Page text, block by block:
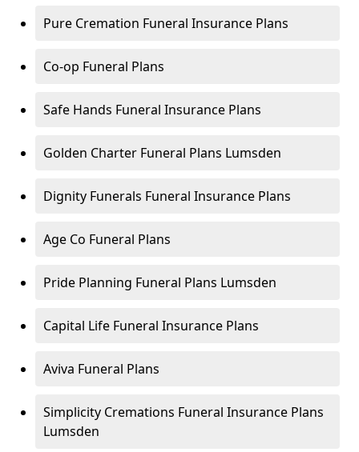
Pure Cremation Funeral Insurance Plans
Co-op Funeral Plans
Safe Hands Funeral Insurance Plans
Golden Charter Funeral Plans Lumsden
Dignity Funerals Funeral Insurance Plans
Age Co Funeral Plans
Pride Planning Funeral Plans Lumsden
Capital Life Funeral Insurance Plans
Aviva Funeral Plans
Simplicity Cremations Funeral Insurance Plans
Lumsden